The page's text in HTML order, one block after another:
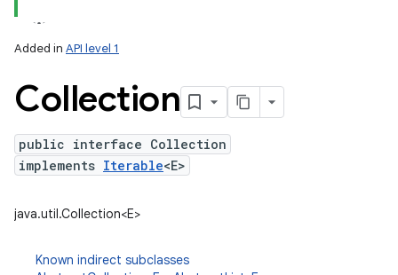
Added in API level 1
Collection
public interface Collection
implements Iterable<E>
java.util.Collection<E>
Known indirect subclasses